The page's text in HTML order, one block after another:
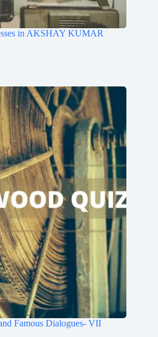
in AKSHAY KUMAR
Famous Dialogues- VII